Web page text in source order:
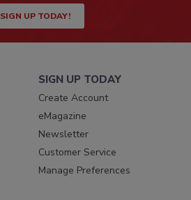
SIGN UP TODAY!
SIGN UP TODAY
Create Account
eMagazine
Newsletter
Customer Service
Manage Preferences